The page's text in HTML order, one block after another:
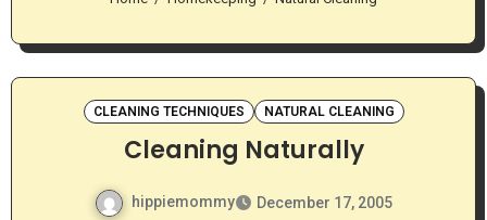
CLEANING TECHNIQUES NATURAL CLEANING
Cleaning Naturally
hippiemommy December 17, 2005